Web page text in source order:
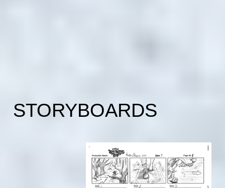
STORYBOARDS